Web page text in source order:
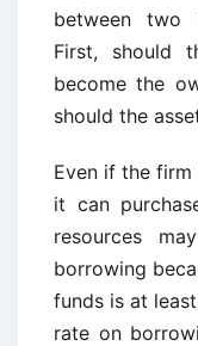
between two
First, should
become the
should the
Even if the
it can
resources
borrowing
funds is at
rate on